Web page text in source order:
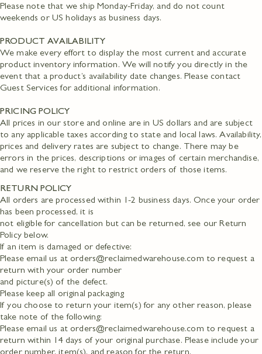
Please note that we ship Monday-Friday, and do not count
weekends or US holidays as business days.
PRODUCT AVAILABILITY
We make every effort to display the most current and accurate
product inventory information. We will notify you directly in the
event that a product’s availability date changes. Please contact
Guest Services for additional information.
PRICING POLICY
All prices in our store and online are in US dollars and are subject
to any applicable taxes according to state and local laws. Availability,
prices and delivery rates are subject to change. There may be
errors in the prices, descriptions or images of certain merchandise,
and we reserve the right to restrict orders of those items.
RETURN POLICY
All orders are processed within 1-2 business days. Once your order
has been processed, it is
not eligible for cancellation but can be returned, see our Return
Policy below.
If an item is damaged or defective:
Please email us at orders@reclaimedwarehouse.com to request a
return with your order number
and picture(s) of the defect.
Please keep all original packaging
If you choose to return your item(s) for any other reason, please
take note of the following:
Please email us at orders@reclaimedwarehouse.com to request a
return within 14 days of your original purchase. Please include your